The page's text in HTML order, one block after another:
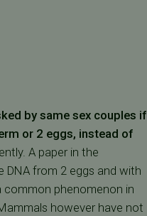
by same sex couples if
or 2 eggs, instead of
A paper in the
DNA from 2 eggs and with
common phenomenon in
however have not